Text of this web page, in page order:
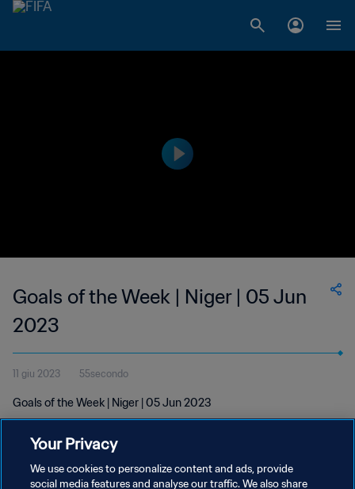
Goals of the Week | Niger | 05 Jun
2023
11 giu 2023 55secondo
Goals of the Week | Niger | 05 Jun 2023
Your Privacy
We use cookies to personalize content and ads, provide
social media features and analyse our traffic. We also share